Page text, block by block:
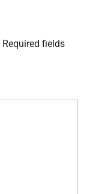
Required fields